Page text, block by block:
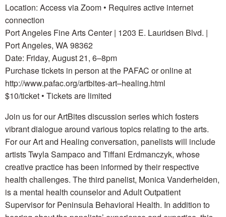
Location: Access via Zoom • Requires active internet
connection
Port Angeles Fine Arts Center | 1203 E. Lauridsen Blvd. |
Port Angeles, WA 98362
Date: Friday, August 21, 6–8pm
Purchase tickets in person at the PAFAC or online at
http://www.pafac.org/artbites-art–healing.html
$10/ticket • Tickets are limited
Join us for our ArtBites discussion series which fosters
vibrant dialogue around various topics relating to the arts.
For our Art and Healing conversation, panelists will include
artists Twyla Sampaco and Tiffani Erdmanczyk, whose
creative practice has been informed by their respective
health challenges. The third panelist, Monica Vanderheiden,
is a mental health counselor and Adult Outpatient
Supervisor for Peninsula Behavioral Health. In addition to